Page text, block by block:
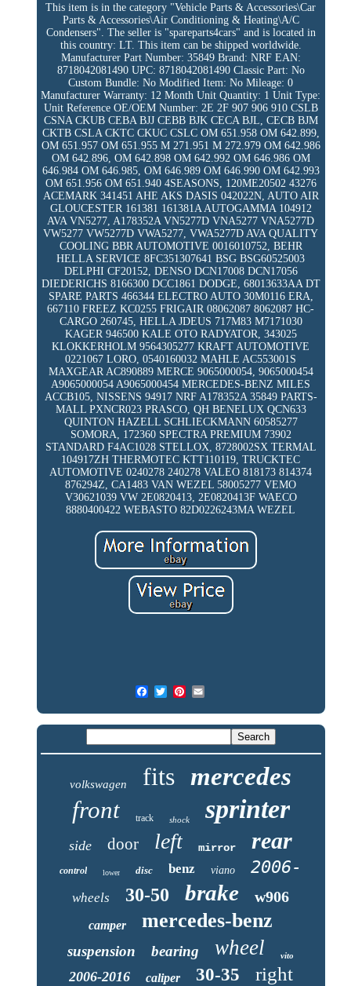
This item is in the category "Vehicle Parts & Accessories\Car
Parts & Accessories\Air Conditioning & Heating\A/C
Condensers". The seller is "spareparts4cars" and is located in
this country: LT. This item can be shipped worldwide.
Manufacturer Part Number: 35849 Brand: NRF EAN:
8718042081490 UPC: 8718042081490 Classic Part: No
Custom Bundle: No Modified Item: No Mileage: 0
Manufacturer Warranty: 12 Month Unit Quantity: 1 Unit Type:
Unit Reference OE/OEM Number: 2E 2F 907 906 910 CSLB
CSNA CKUB CEBA BJJ CEBB BJK CECA BJL, CECB BJM
CKTB CSLA CKTC CKUC CSLC OM 651.958 OM 642.899,
OM 651.957 OM 651.955 M 271.951 M 272.979 OM 642.986
OM 642.896, OM 642.898 OM 642.992 OM 646.986 OM
646.984 OM 646.985, OM 646.989 OM 646.990 OM 642.993
OM 651.956 OM 651.940 4SEASONS, 120ME20502 43276
ACEMARK 341451 AHE AKS DASIS 042022N, AUTO AIR
GLOUCESTER 161381 161381A AUTOGAMMA 104912
AVA VN5277, A178352A VN5277D VNA5277 VNA5277D
VW5277 VW5277D VWA5277, VWA5277D AVA QUALITY
COOLING BBR AUTOMOTIVE 0016010752, BEHR
HELLA SERVICE 8FC351307641 BSG BSG60525003
DELPHI CF20152, DENSO DCN17008 DCN17056
DIEDERICHS 8166300 DCC1861 DODGE, 68013633AA DT
SPARE PARTS 466344 ELECTRO AUTO 30M0116 ERA,
667110 FREEZ KC0255 FRIGAIR 08062087 8062087 HC-
CARGO 260745, HELLA JDEUS 717M83 M7171030
KAGER 946500 KALE OTO RADYATOR, 343025
KLOKKERHOLM 9564305277 KRAFT AUTOMOTIVE
0221067 LORO, 0540160032 MAHLE AC553001S
MAXGEAR AC890889 MERCE 9065000054, 9065000454
A9065000054 A9065000454 MERCEDES-BENZ MILES
ACCB105, NISSENS 94917 NRF A178352A 35849 PARTS-
MALL PXNCR023 PRASCO, QH BENELUX QCN633
QUINTON HAZELL SCHLIECKMANN 60585277
SOMORA, 172360 SPECTRA PREMIUM 73902
STANDARD F4AC1028 STELLOX, 8728002SX TERMAL
104917ZH THERMOTEC KTT110119, TRUCKTEC
AUTOMOTIVE 0240278 240278 VALEO 818173 814374
876294Z, CA1483 VAN WEZEL 58005277 VEMO
V30621039 VW 2E0820413, 2E0820413F WAECO
8880400422 WEBASTO 82D0226243MA WEZEL
volkswagen fits mercedes
front track shock sprinter
side door left mirror rear
control lower disc benz viano 2006-
wheels 30-50 brake w906
camper mercedes-benz
suspension bearing wheel vito
2006-2016 caliper 30-35 right